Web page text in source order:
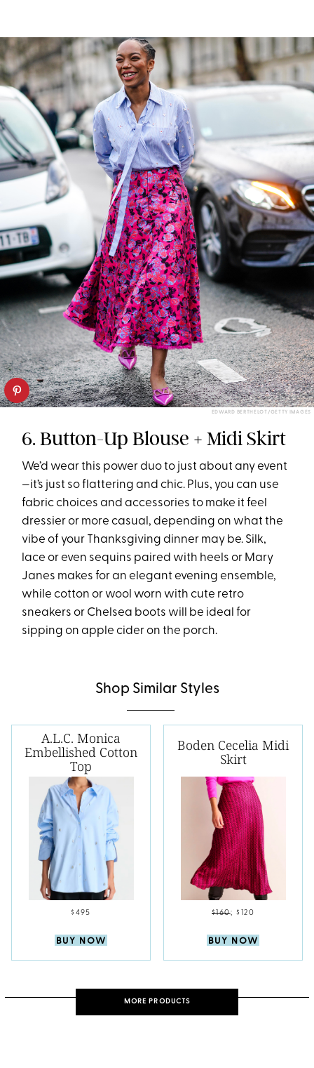
EDWARD BERTHELOT/GETTY IMAGES
6. Button-Up Blouse + Midi Skirt
We’d wear this power duo to just about any event
—it’s just so flattering and chic. Plus, you can use
fabric choices and accessories to make it feel
dressier or more casual, depending on what the
vibe of your Thanksgiving dinner may be. Silk,
lace or even sequins paired with heels or Mary
Janes makes for an elegant evening ensemble,
while cotton or wool worn with cute retro
sneakers or Chelsea boots will be ideal for
sipping on apple cider on the porch.
Shop Similar Styles
A.L.C. Monica
Embellished Cotton
Top
$495
BUY NOW
Boden Cecelia Midi
Skirt
$160; $120
BUY NOW
MORE PRODUCTS